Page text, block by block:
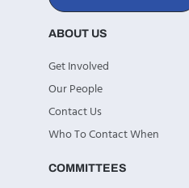
ABOUT US
Get Involved
Our People
Contact Us
Who To Contact When
COMMITTEES